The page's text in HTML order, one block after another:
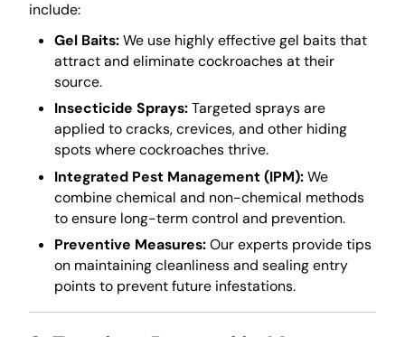
include:
Gel Baits:We use highly effective gel baits that
attract and eliminate cockroaches at their
source.
Insecticide Sprays:Targeted sprays are
applied to cracks, crevices, and other hiding
spots where cockroaches thrive.
Integrated Pest Management (IPM):We
combine chemical and non-chemical methods
to ensure long-term control and prevention.
Preventive Measures:Our experts provide tips
on maintaining cleanliness and sealing entry
points to prevent future infestations.